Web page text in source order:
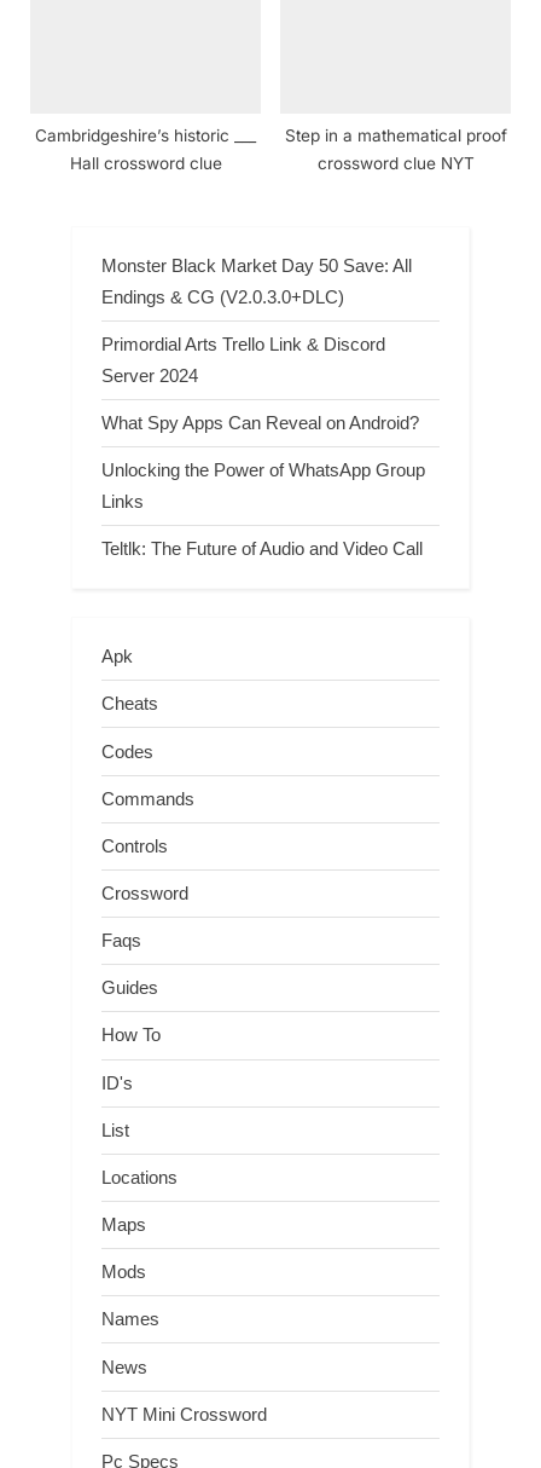
Cambridgeshire’s historic ___
Hall crossword clue
Step in a mathematical proof
crossword clue NYT
Monster Black Market Day 50 Save: All
Endings & CG (V2.0.3.0+DLC)
Primordial Arts Trello Link & Discord
Server 2024
What Spy Apps Can Reveal on Android?
Unlocking the Power of WhatsApp Group
Links
Teltlk: The Future of Audio and Video Call
Apk
Cheats
Codes
Commands
Controls
Crossword
Faqs
Guides
How To
ID's
List
Locations
Maps
Mods
Names
News
NYT Mini Crossword
Pc Specs